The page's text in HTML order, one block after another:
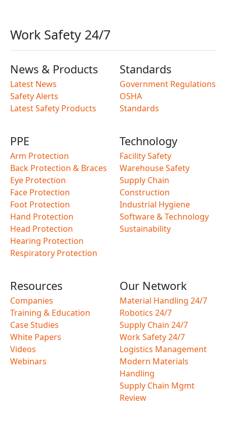
Work Safety 24/7
News & Products
Latest News
Safety Alerts
Latest Safety Products
Standards
Government Regulations
OSHA
Standards
PPE
Arm Protection
Back Protection & Braces
Eye Protection
Face Protection
Foot Protection
Hand Protection
Head Protection
Hearing Protection
Respiratory Protection
Technology
Facility Safety
Warehouse Safety
Supply Chain
Construction
Industrial Hygiene
Software & Technology
Sustainability
Resources
Companies
Training & Education
Case Studies
White Papers
Videos
Webinars
Our Network
Material Handling 24/7
Robotics 24/7
Supply Chain 24/7
Work Safety 24/7
Logistics Management
Modern Materials
Handling
Supply Chain Mgmt
Review